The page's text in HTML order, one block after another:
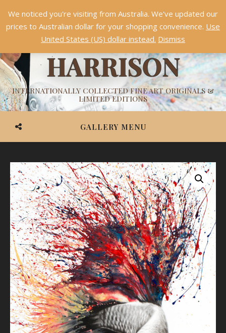
ASHVIN
HARRISON
INTERNATIONALLY COLLECTED FINE ART ORIGINALS &
LIMITED EDITIONS
GALLERY MENU
Something NEW is coming soon in 2026!Dismiss
We noticed you're visiting from Australia. We've updated our
prices to Australian dollar for your shopping convenience. Use
United States (US) dollar instead. Dismiss